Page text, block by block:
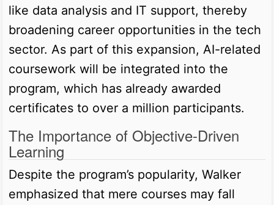
like data analysis and IT support, thereby
broadening career opportunities in the tech
sector. As part of this expansion, AI-related
coursework will be integrated into the
program, which has already awarded
certificates to over a million participants.
The Importance of Objective-Driven
Learning
Despite the program’s popularity, Walker
emphasized that mere courses may fall